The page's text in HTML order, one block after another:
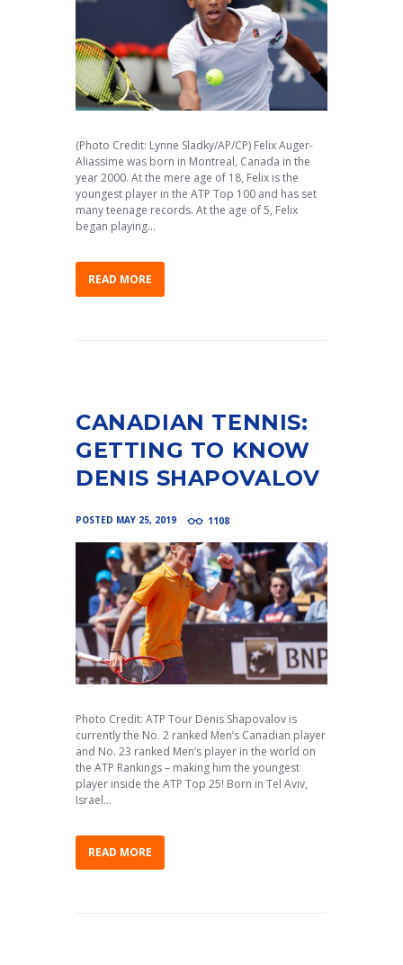
(Photo Credit: Lynne Sladky/AP/CP) Felix Auger-
Aliassime was born in Montreal, Canada in the
year 2000. At the mere age of 18, Felix is the
youngest player in the ATP Top 100 and has set
many teenage records. At the age of 5, Felix
began playing...
READ MORE
CANADIAN TENNIS:
GETTING TO KNOW
DENIS SHAPOVALOV
POSTED MAY 25, 2019 1108
Photo Credit: ATP Tour Denis Shapovalov is
currently the No. 2 ranked Men’s Canadian player
and No. 23 ranked Men’s player in the world on
the ATP Rankings – making him the youngest
player inside the ATP Top 25! Born in Tel Aviv,
Israel...
READ MORE